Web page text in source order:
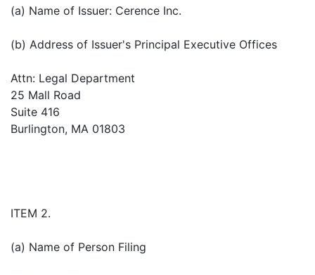
(a) Name of Issuer: Cerence Inc.
(b) Address of Issuer's Principal Executive Offices
Attn: Legal Department
25 Mall Road
Suite 416
Burlington, MA 01803
ITEM 2.
(a) Name of Person Filing